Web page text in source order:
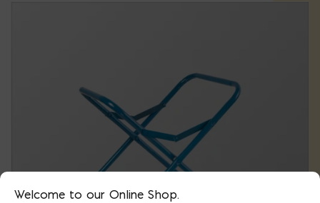
Welcome to our Online Shop.